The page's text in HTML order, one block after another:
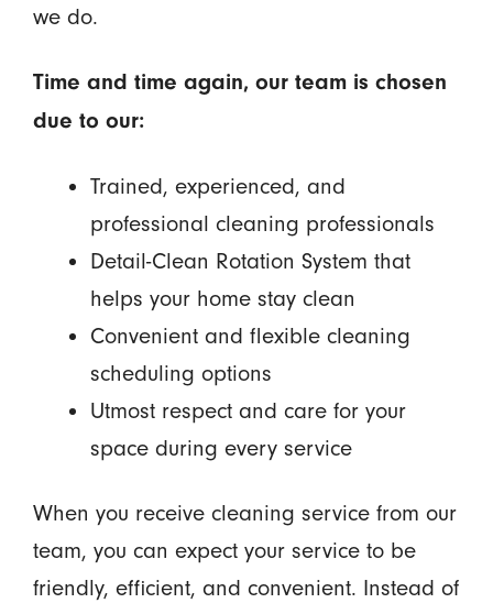
we do.
Time and time again, our team is chosen
due to our:
Trained, experienced, and
professional cleaning professionals
Detail-Clean Rotation System that
helps your home stay clean
Convenient and flexible cleaning
scheduling options
Utmost respect and care for your
space during every service
When you receive cleaning service from our
team, you can expect your service to be
friendly, efficient, and convenient. Instead of